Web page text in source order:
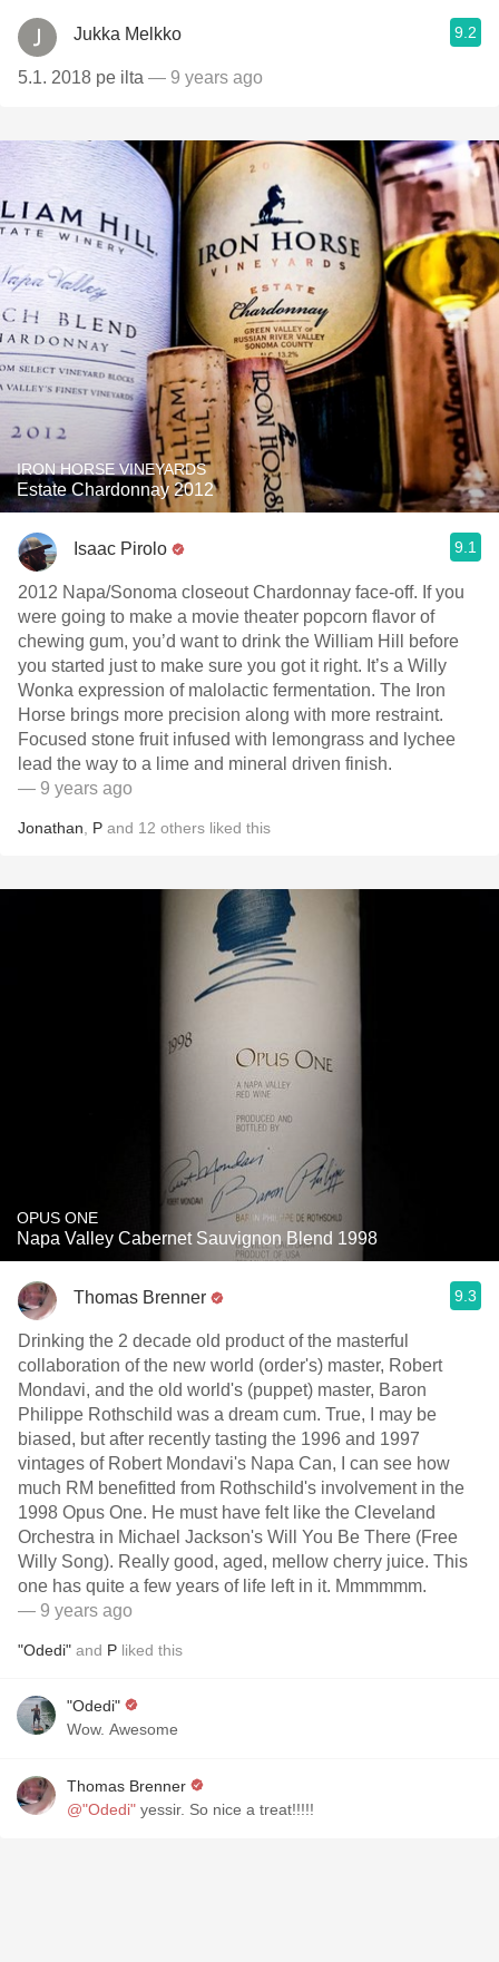
Jukka Melkko 9.2
5.1. 2018 pe ilta — 9 years ago
IRON HORSE VINEYARDS
Estate Chardonnay 2012
Isaac Pirolo 9.1
2012 Napa/Sonoma closeout Chardonnay face-off. If you
were going to make a movie theater popcorn flavor of
chewing gum, you’d want to drink the William Hill before
you started just to make sure you got it right. It’s a Willy
Wonka expression of malolactic fermentation. The Iron
Horse brings more precision along with more restraint.
Focused stone fruit infused with lemongrass and lychee
lead the way to a lime and mineral driven finish.
— 9 years ago
Jonathan P and 12 others liked this
OPUS ONE
Napa Valley Cabernet Sauvignon Blend 1998
Thomas Brenner 9.3
Drinking the 2 decade old product of the masterful
collaboration of the new world (order's) master, Robert
Mondavi, and the old world's (puppet) master, Baron
Philippe Rothschild was a dream cum. True, I may be
biased, but after recently tasting the 1996 and 1997
vintages of Robert Mondavi's Napa Can, I can see how
much RM benefitted from Rothschild's involvement in the
1998 Opus One. He must have felt like the Cleveland
Orchestra in Michael Jackson's Will You Be There (Free
Willy Song). Really good, aged, mellow cherry juice. This
one has quite a few years of life left in it. Mmmmmm.
— 9 years ago
"Odedi" and P liked this
"Odedi"
Wow. Awesome
Thomas Brenner
@"Odedi" yessir. So nice a treat!!!!!